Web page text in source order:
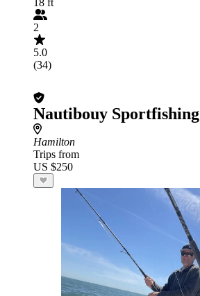
18 ft
2
5.0
(34)
Nautibouy Sportfishing
Hamilton
Trips from
US $250